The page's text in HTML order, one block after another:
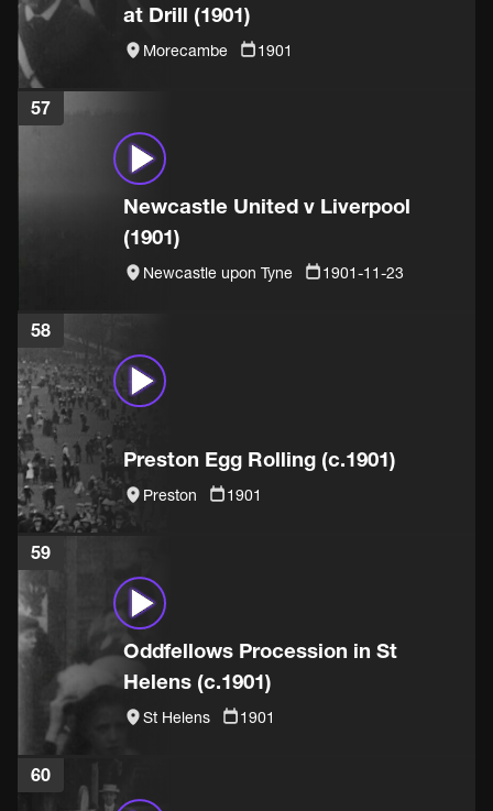
at Drill (1901)
Morecambe 1901
57
Newcastle United v Liverpool
(1901)
Newcastle upon Tyne 1901-11-23
58
Preston Egg Rolling (c.1901)
Preston 1901
59
Oddfellows Procession in St
Helens (c.1901)
St Helens 1901
60